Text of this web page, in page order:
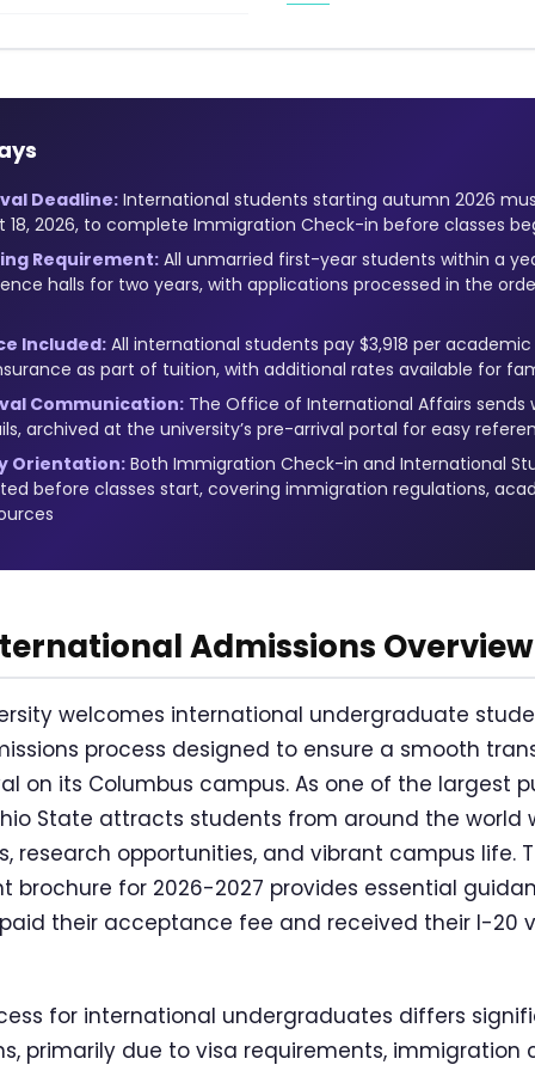
Deadline:International students starting autumn 2026
18, 2026, to complete Immigration Check-in before classes
Requirement:All unmarried first-year students within a
halls for two years, with applications processed in the
Included:All international students pay $3,918 per
as part of tuition, with additional rates available for
Communication:The Office of International Affairs sends
archived at the university’s pre-arrival portal for easy
Orientation:Both Immigration Check-in and International
before classes start, covering immigration regulations,
Admissions Overview
welcomes international undergraduate
process designed to ensure a smooth
on its Columbus campus. As one of the largest
State attracts students from around the world
research opportunities, and vibrant campus life.
brochure for 2026-2027 provides essential
their acceptance fee and received their I-20
for international undergraduates differs
primarily due to visa requirements, immigration